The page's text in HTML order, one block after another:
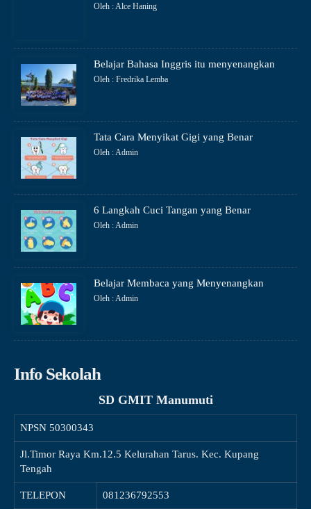
Oleh : Alce Haning
Belajar Bahasa Inggris itu menyenangkan
Oleh : Fredrika Lemba
Tata Cara Menyikat Gigi yang Benar
Oleh : Admin
6 Langkah Cuci Tangan yang Benar
Oleh : Admin
Belajar Membaca yang Menyenangkan
Oleh : Admin
Info Sekolah
SD GMIT Manumuti
NPSN 50300343
Jl.Timor Raya Km.12.5 Kelurahan Tarus. Kec. Kupang
Tengah
TELEPON 081236792553